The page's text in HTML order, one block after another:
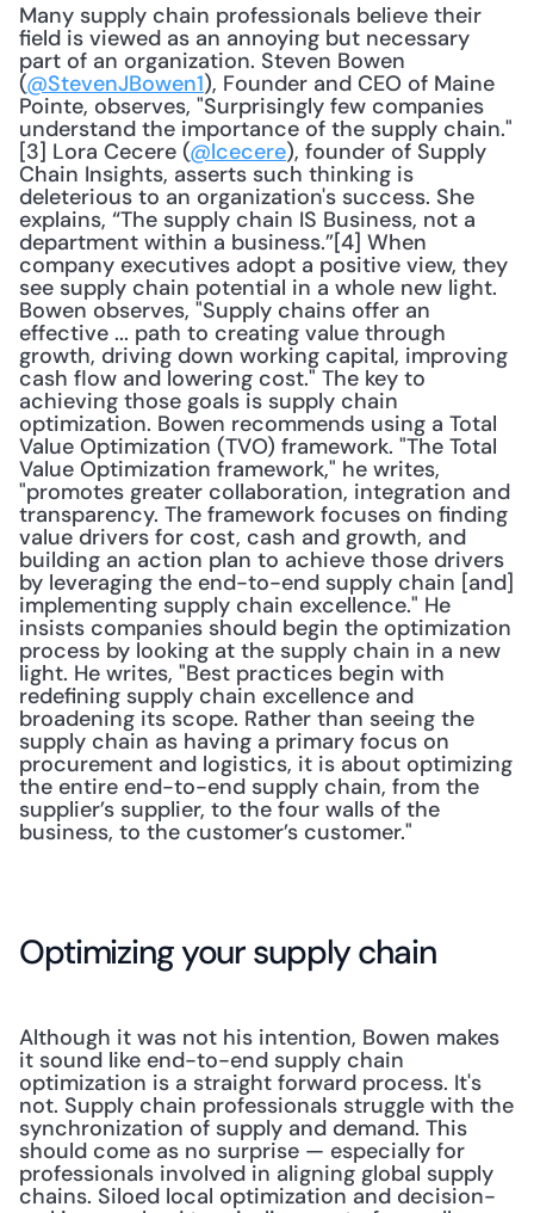
Many supply chain professionals believe their
field is viewed as an annoying but necessary
part of an organization. Steven Bowen
(@StevenJBowen1), Founder and CEO of Maine
Pointe, observes, "Surprisingly few companies
understand the importance of the supply chain."
[3] Lora Cecere (@lcecere), founder of Supply
Chain Insights, asserts such thinking is
deleterious to an organization's success. She
explains, “The supply chain IS Business, not a
department within a business.”[4] When
company executives adopt a positive view, they
see supply chain potential in a whole new light.
Bowen observes, "Supply chains offer an
effective ... path to creating value through
growth, driving down working capital, improving
cash flow and lowering cost." The key to
achieving those goals is supply chain
optimization. Bowen recommends using a Total
Value Optimization (TVO) framework. "The Total
Value Optimization framework," he writes,
"promotes greater collaboration, integration and
transparency. The framework focuses on finding
value drivers for cost, cash and growth, and
building an action plan to achieve those drivers
by leveraging the end-to-end supply chain [and]
implementing supply chain excellence." He
insists companies should begin the optimization
process by looking at the supply chain in a new
light. He writes, "Best practices begin with
redefining supply chain excellence and
broadening its scope. Rather than seeing the
supply chain as having a primary focus on
procurement and logistics, it is about optimizing
the entire end-to-end supply chain, from the
supplier’s supplier, to the four walls of the
business, to the customer’s customer."
Optimizing your supply chain
Although it was not his intention, Bowen makes
it sound like end-to-end supply chain
optimization is a straight forward process. It's
not. Supply chain professionals struggle with the
synchronization of supply and demand. This
should come as no surprise — especially for
professionals involved in aligning global supply
chains. Siloed local optimization and decision-